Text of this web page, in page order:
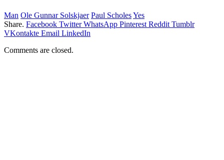
Man Ole Gunnar Solskjaer Paul ScholesYes
Share. Facebook Twitter WhatsApp Pinterest Reddit Tumblr
VKontakte Email LinkedIn
Comments are closed.